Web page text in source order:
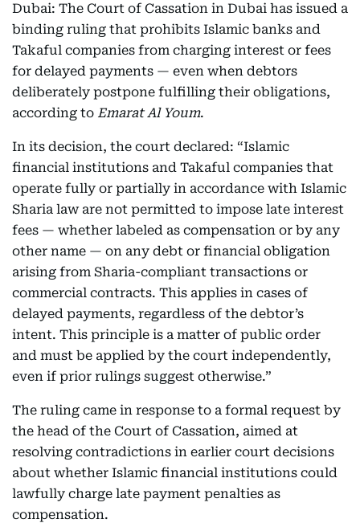
Dubai: The Court of Cassation in Dubai has issued a
binding ruling that prohibits Islamic banks and
Takaful companies from charging interest or fees
for delayed payments — even when debtors
deliberately postpone fulfilling their obligations,
according to Emarat Al Youm.
In its decision, the court declared: “Islamic
financial institutions and Takaful companies that
operate fully or partially in accordance with Islamic
Sharia law are not permitted to impose late interest
fees — whether labeled as compensation or by any
other name — on any debt or financial obligation
arising from Sharia-compliant transactions or
commercial contracts. This applies in cases of
delayed payments, regardless of the debtor’s
intent. This principle is a matter of public order
and must be applied by the court independently,
even if prior rulings suggest otherwise.”
The ruling came in response to a formal request by
the head of the Court of Cassation, aimed at
resolving contradictions in earlier court decisions
about whether Islamic financial institutions could
lawfully charge late payment penalties as
compensation.